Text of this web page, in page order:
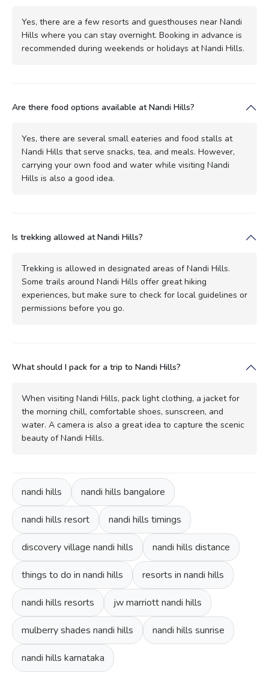
Yes, there are a few resorts and guesthouses near Nandi
Hills where you can stay overnight. Booking in advance is
recommended during weekends or holidays at Nandi Hills.
Are there food options available at Nandi Hills?
Yes, there are several small eateries and food stalls at
Nandi Hills that serve snacks, tea, and meals. However,
carrying your own food and water while visiting Nandi
Hills is also a good idea.
Is trekking allowed at Nandi Hills?
Trekking is allowed in designated areas of Nandi Hills.
Some trails around Nandi Hills offer great hiking
experiences, but make sure to check for local guidelines or
permissions before you go.
What should I pack for a trip to Nandi Hills?
When visiting Nandi Hills, pack light clothing, a jacket for
the morning chill, comfortable shoes, sunscreen, and
water. A camera is also a great idea to capture the scenic
beauty of Nandi Hills.
nandi hills nandi hills bangalore
nandi hills resort nandi hills timings
discovery village nandi hills nandi hills distance
things to do in nandi hills resorts in nandi hills
nandi hills resorts jw marriott nandi hills
mulberry shades nandi hills nandi hills sunrise
nandi hills karnataka